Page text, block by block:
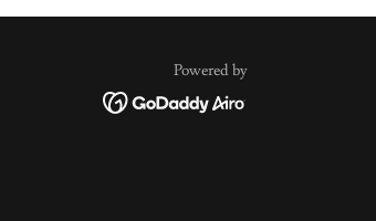
Powered by